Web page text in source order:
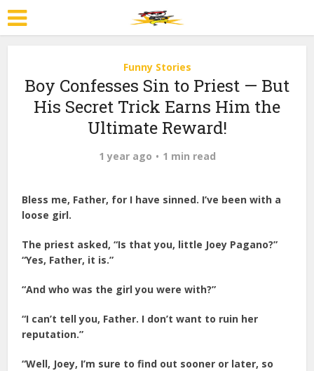
Funny Stories
Boy Confesses Sin to Priest — But
His Secret Trick Earns Him the
Ultimate Reward!
1 year ago 1 min read
Bless me, Father, for I have sinned. I’ve been with a
loose girl.
The priest asked, “Is that you, little Joey Pagano?”
“Yes, Father, it is.”
“And who was the girl you were with?”
“I can’t tell you, Father. I don’t want to ruin her
reputation.”
“Well, Joey, I’m sure to find out sooner or later, so